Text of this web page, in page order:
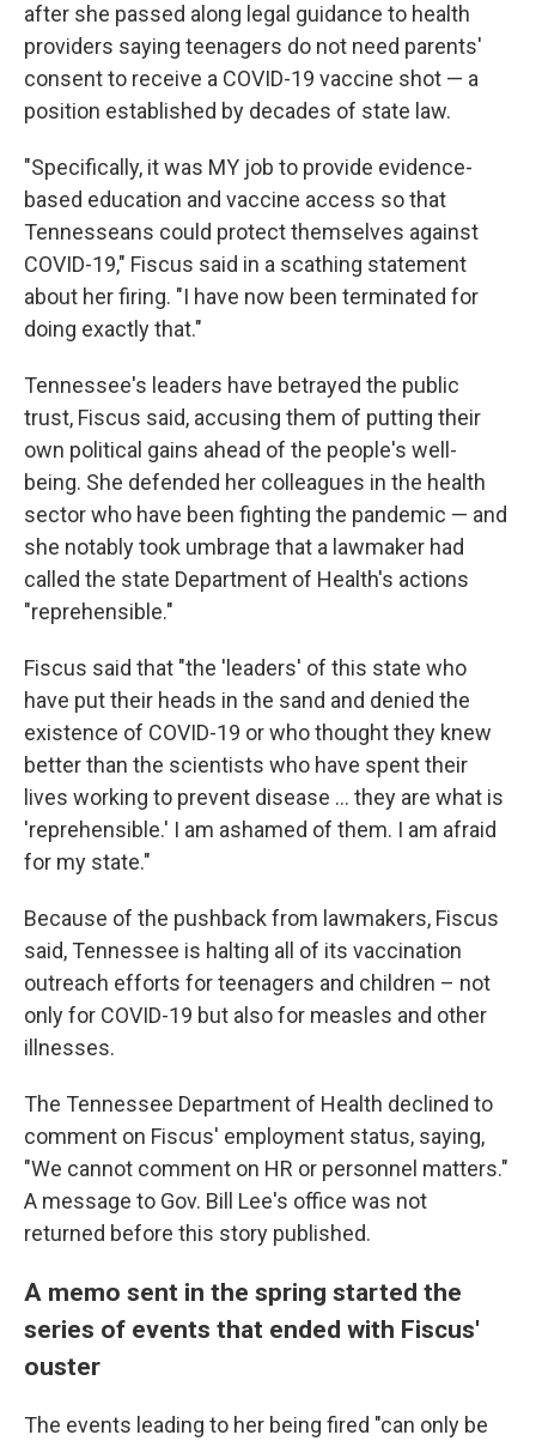
after she passed along legal guidance to health
providers saying teenagers do not need parents'
consent to receive a COVID-19 vaccine shot — a
position established by decades of state law.
"Specifically, it was MY job to provide evidence-
based education and vaccine access so that
Tennesseans could protect themselves against
COVID-19," Fiscus said in a scathing statement
about her firing. "I have now been terminated for
doing exactly that."
Tennessee's leaders have betrayed the public
trust, Fiscus said, accusing them of putting their
own political gains ahead of the people's well-
being. She defended her colleagues in the health
sector who have been fighting the pandemic — and
she notably took umbrage that a lawmaker had
called the state Department of Health's actions
"reprehensible."
Fiscus said that "the 'leaders' of this state who
have put their heads in the sand and denied the
existence of COVID-19 or who thought they knew
better than the scientists who have spent their
lives working to prevent disease ... they are what is
'reprehensible.' I am ashamed of them. I am afraid
for my state."
Because of the pushback from lawmakers, Fiscus
said, Tennessee is halting all of its vaccination
outreach efforts for teenagers and children – not
only for COVID-19 but also for measles and other
illnesses.
The Tennessee Department of Health declined to
comment on Fiscus' employment status, saying,
"We cannot comment on HR or personnel matters."
A message to Gov. Bill Lee's office was not
returned before this story published.
A memo sent in the spring started the
series of events that ended with Fiscus'
ouster
The events leading to her being fired "can only be